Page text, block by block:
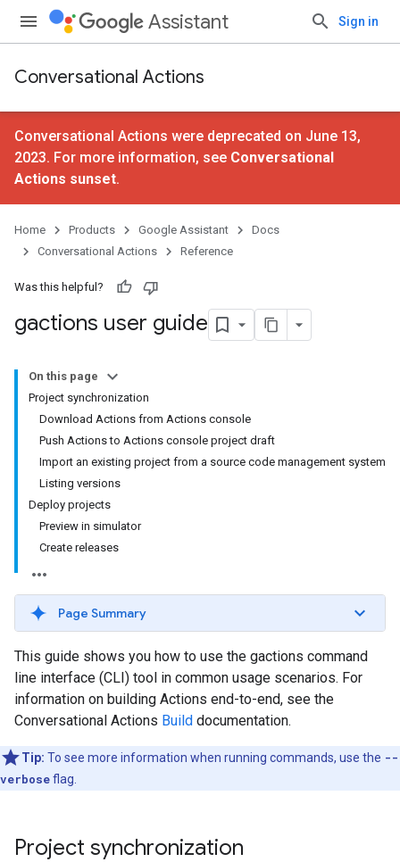
Assistant Sign in
Conversational Actions
Conversational Actions were deprecated on June 13,
2023. For more information, see Conversational
Actions sunset.
Home Products Google Assistant
Docs
Conversational Actions
Reference
Was this helpful?
gactions user guide
On this page
Project synchronization
Download Actions from Actions console
Push Actions to Actions console project draft
Import an existing project from a source code management system
Listing versions
Deploy projects
Preview in simulator
Create releases
Page Summary
This guide shows you how to use the gactions command
line interface (CLI) tool in common usage scenarios. For
information on building Actions end-to-end, see the
Conversational Actions Build documentation.
Tip: To see more information when running commands, use the --
verboseflag.
Project synchronization